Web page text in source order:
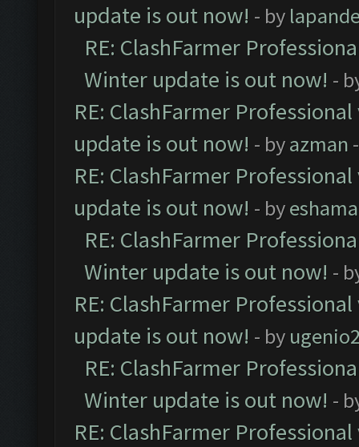
update is out now! - by
RE: ClashFarmer
Winter update is out now! -
RE: ClashFarmer
update is out now! - byazman
RE: ClashFarmer
update is out now! - by
RE: ClashFarmer
Winter update is out now! -
RE: ClashFarmer
update is out now! - by
RE: ClashFarmer
Winter update is out now! -
RE: ClashFarmer